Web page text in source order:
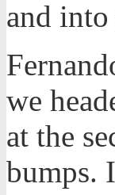
and into
we
at the
bumps.